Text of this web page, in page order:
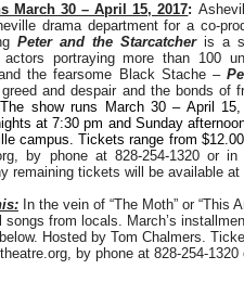
March 30 – April 15, 2017:
drama department for a co-
Peter and the Starcatcheris a
portraying more than 100
the fearsome Black Stache –
and despair and the bonds of
The showruns March 30 – April 15,
at 7:30 pm and Sunday
campus. Tickets range from
by phone at 828-254-1320 or
remaining tickets will be available at
In the vein of “The Moth” or “This
from locals. March’s
Hosted by Tom Chalmers.
by phone at 828-254-